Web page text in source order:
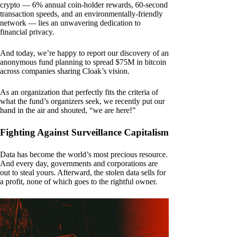
crypto — 6% annual coin-holder rewards, 60-second
transaction speeds, and an environmentally-friendly
network — lies an unwavering dedication to
financial privacy.
And today, we’re happy to report our discovery of an
anonymous fund planning to spread $75M in bitcoin
across companies sharing Cloak’s vision.
As an organization that perfectly fits the criteria of
what the fund’s organizers seek, we recently put our
hand in the air and shouted, “we are here!”
Fighting Against Surveillance Capitalism
Data has become the world’s most precious resource.
And every day, governments and corporations are
out to steal yours. Afterward, the stolen data sells for
a profit, none of which goes to the rightful owner.